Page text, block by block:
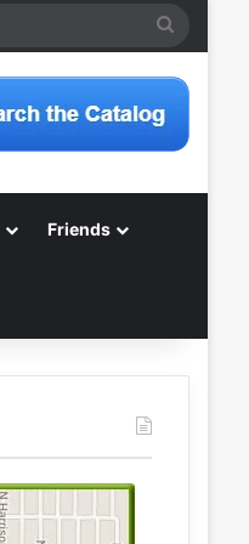
Friends